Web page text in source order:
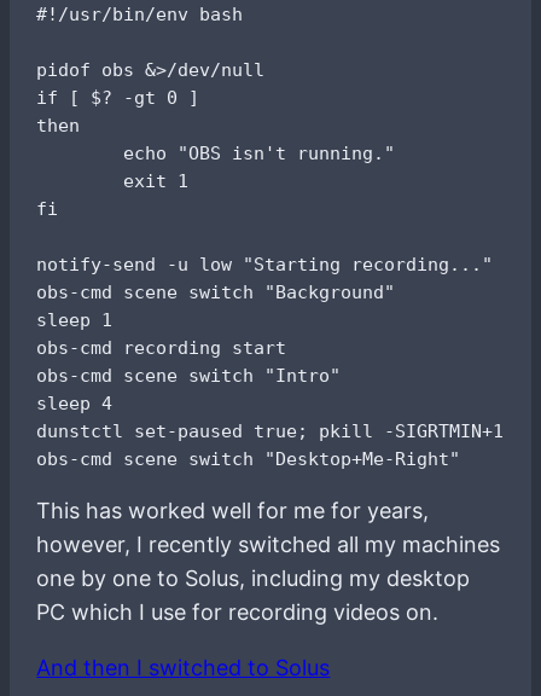
#!/usr/bin/env bash
pidof obs &>/dev/null
if [ $? -gt 0 ]
then
        echo "OBS isn't running."
        exit 1
fi
notify-send -u low "Starting recording..."
obs-cmd scene switch "Background"
sleep 1
obs-cmd recording start
obs-cmd scene switch "Intro"
sleep 4
dunstctl set-paused true; pkill -SIGRTMIN+10
This has worked well for me for years,
however, I recently switched all my machines
one by one to Solus, including my desktop
PC which I use for recording videos on.
And then I switched to Solus